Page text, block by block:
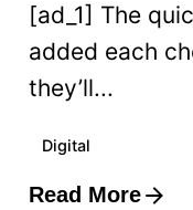
[ad_1] The
added each
they’ll...
Digital
Read More
Posted by